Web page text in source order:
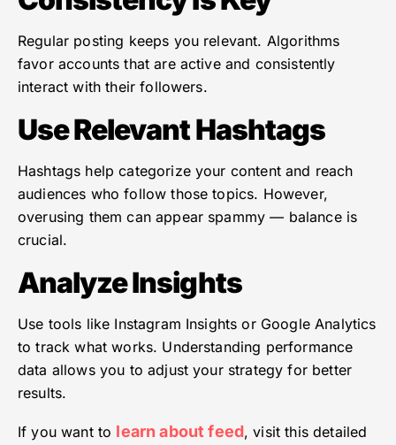
Regular posting keeps you relevant. Algorithms
favor accounts that are active and consistently
interact with their followers.
Use Relevant Hashtags
Hashtags help categorize your content and reach
audiences who follow those topics. However,
overusing them can appear spammy — balance is
crucial.
Analyze Insights
Use tools like Instagram Insights or Google Analytics
to track what works. Understanding performance
data allows you to adjust your strategy for better
results.
If you want to learn about feed, visit this detailed